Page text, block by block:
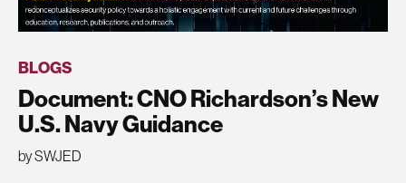
BLOGS
Document: CNO Richardson’s New
U.S. Navy Guidance
by SWJED